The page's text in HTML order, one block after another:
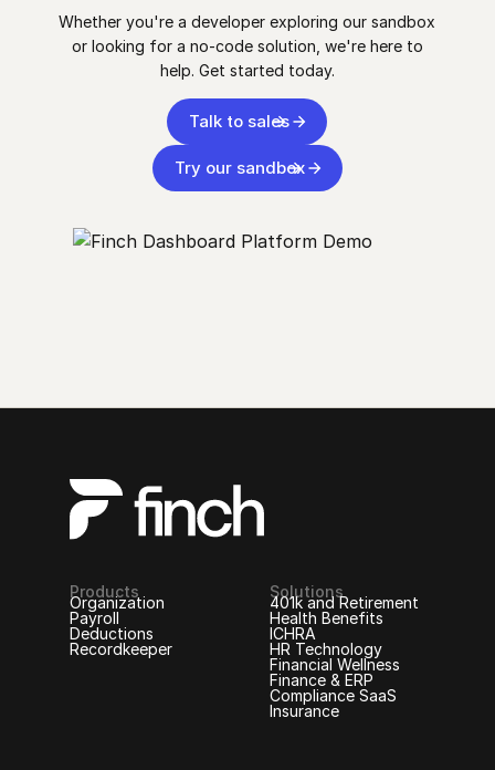
Whether you're a developer exploring our sandbox
or looking for a no-code solution, we're here to
help. Get started today.
Talk to sales
Try our sandbox
Products
Organization
Payroll
Deductions
Recordkeeper
Solutions
401k and Retirement
Health Benefits
ICHRA
HR Technology
Financial Wellness
Finance & ERP
Compliance SaaS
Insurance